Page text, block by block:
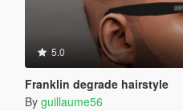
5.0
Franklin degrade hairstyle
By guillaume56